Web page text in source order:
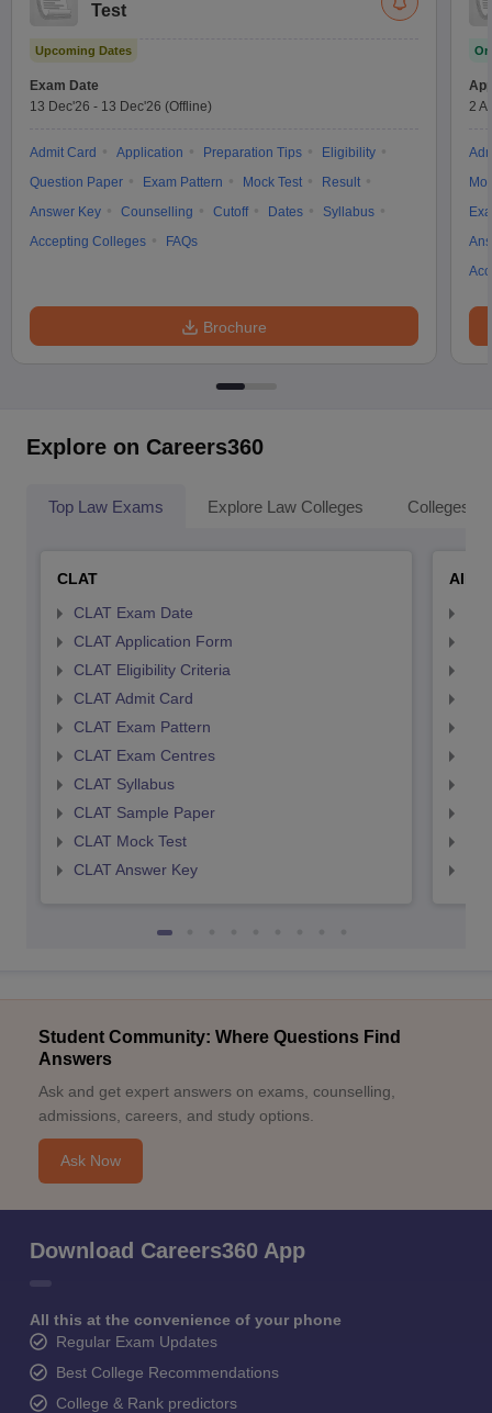
Test
Upcoming Dates
Exam Date
13 Dec'26 - 13 Dec'26 (Offline)
Admit Card Application Preparation Tips
Eligibility
Question Paper
Exam Pattern Mock Test
Result
Answer Key
Counselling Cutoff Dates
Syllabus
Accepting Colleges
FAQs
Brochure
2
Explore on Careers360
Top Law Exams Explore Law Colleges Colleges
CLAT
CLAT Exam Date
CLAT Application Form
CLAT Eligibility Criteria
CLAT Admit Card
CLAT Exam Pattern
CLAT Exam Centres
CLAT Syllabus
CLAT Sample Paper
CLAT Mock Test
CLAT Answer Key
Student Community: Where Questions Find
Answers
Ask and get expert answers on exams, counselling,
admissions, careers, and study options.
Ask Now
Download Careers360 App
All this at the convenience of your phone
Regular Exam Updates
Best College Recommendations
College & Rank predictors